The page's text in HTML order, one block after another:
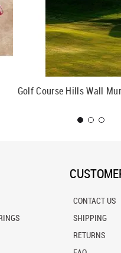
Golf Course Hills Wall
CONTACT US
SHIPPING
RETURNS